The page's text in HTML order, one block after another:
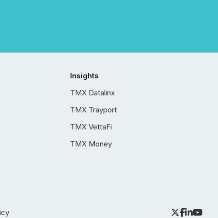
Insights
TMX Datalinx
TMX Trayport
TMX VettaFi
TMX Money